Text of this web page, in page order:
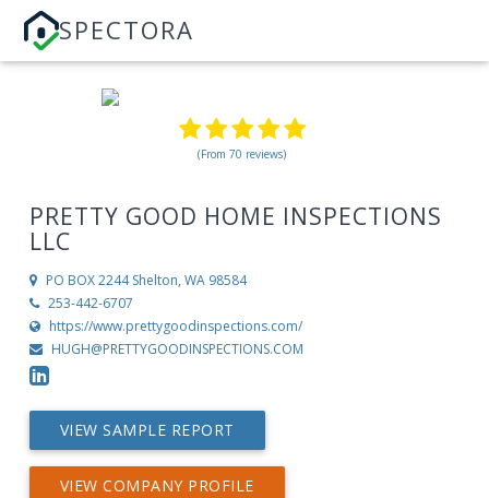
SPECTORA
(From 70 reviews)
PRETTY GOOD HOME INSPECTIONS
LLC
PO BOX 2244 Shelton, WA 98584
253-442-6707
https://www.prettygoodinspections.com/
HUGH@PRETTYGOODINSPECTIONS.COM
VIEW SAMPLE REPORT
VIEW COMPANY PROFILE